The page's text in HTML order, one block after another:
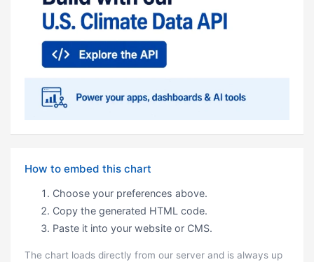
How to embed this chart
Choose your preferences above.
Copy the generated HTML code.
Paste it into your website or CMS.
The chart loads directly from our server and is always up